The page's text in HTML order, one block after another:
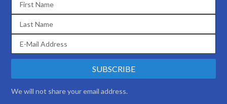
We will not share your email address.